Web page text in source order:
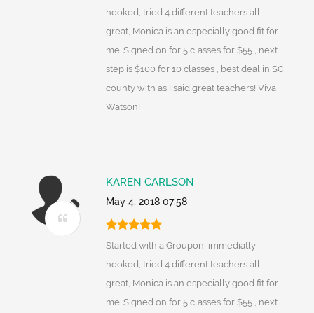
hooked, tried 4 different teachers all
great, Monica is an especially good fit for
me. Signed on for 5 classes for $55 , next
step is $100 for 10 classes , best deal in SC
county with as I said great teachers! Viva
Watson!
KAREN CARLSON
May 4, 2018 07:58
Started with a Groupon, immediatly
hooked, tried 4 different teachers all
great, Monica is an especially good fit for
me. Signed on for 5 classes for $55 , next